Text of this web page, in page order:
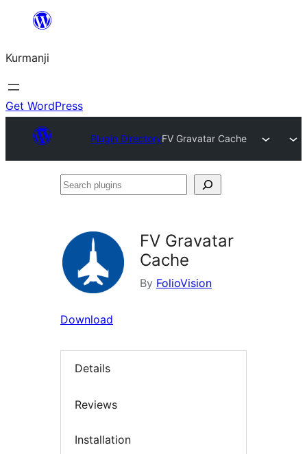
Derbasî
bibe
Kurmanji
Get WordPress
Plugin DirectoryFV Gravatar Cache
Search
FV Gravatar
Cache
By FolioVision
Download
Details
Reviews
Installation